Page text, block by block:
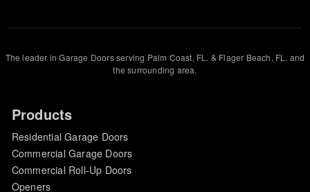
The leader in Garage Doors serving Palm Coast, FL. & Flager Beach, FL. and
the surrounding area.
Products
Residential Garage Doors
Commercial Garage Doors
Commercial Roll-Up Doors
Openers